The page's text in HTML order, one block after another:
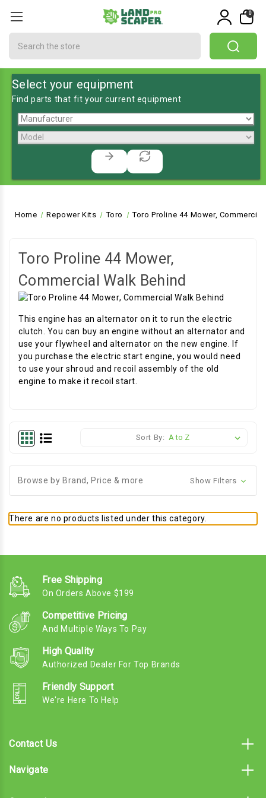
0
Select your equipment
Find parts that fit your current equipment
Home Repower Kits Toro Toro Proline 44 Mower,
Toro Proline 44 Mower,
Commercial Walk Behind
This engine has an alternator on it to run the electric
clutch. You can buy an engine without an alternator and
use your flywheel and alternator on the new engine. If
you purchase the electric start engine, you would need
to use your shroud and recoil assembly of the old
engine to make it recoil start.
Sort By:
Browse by Brand, Price & more Show Filters
There are no products listed under this category.
Free Shipping
On Orders Above $199
Competitive Pricing
And Multiple Ways To Pay
High Quality
Authorized Dealer For Top Brands
Friendly Support
We're Here To Help
Contact Us
Navigate